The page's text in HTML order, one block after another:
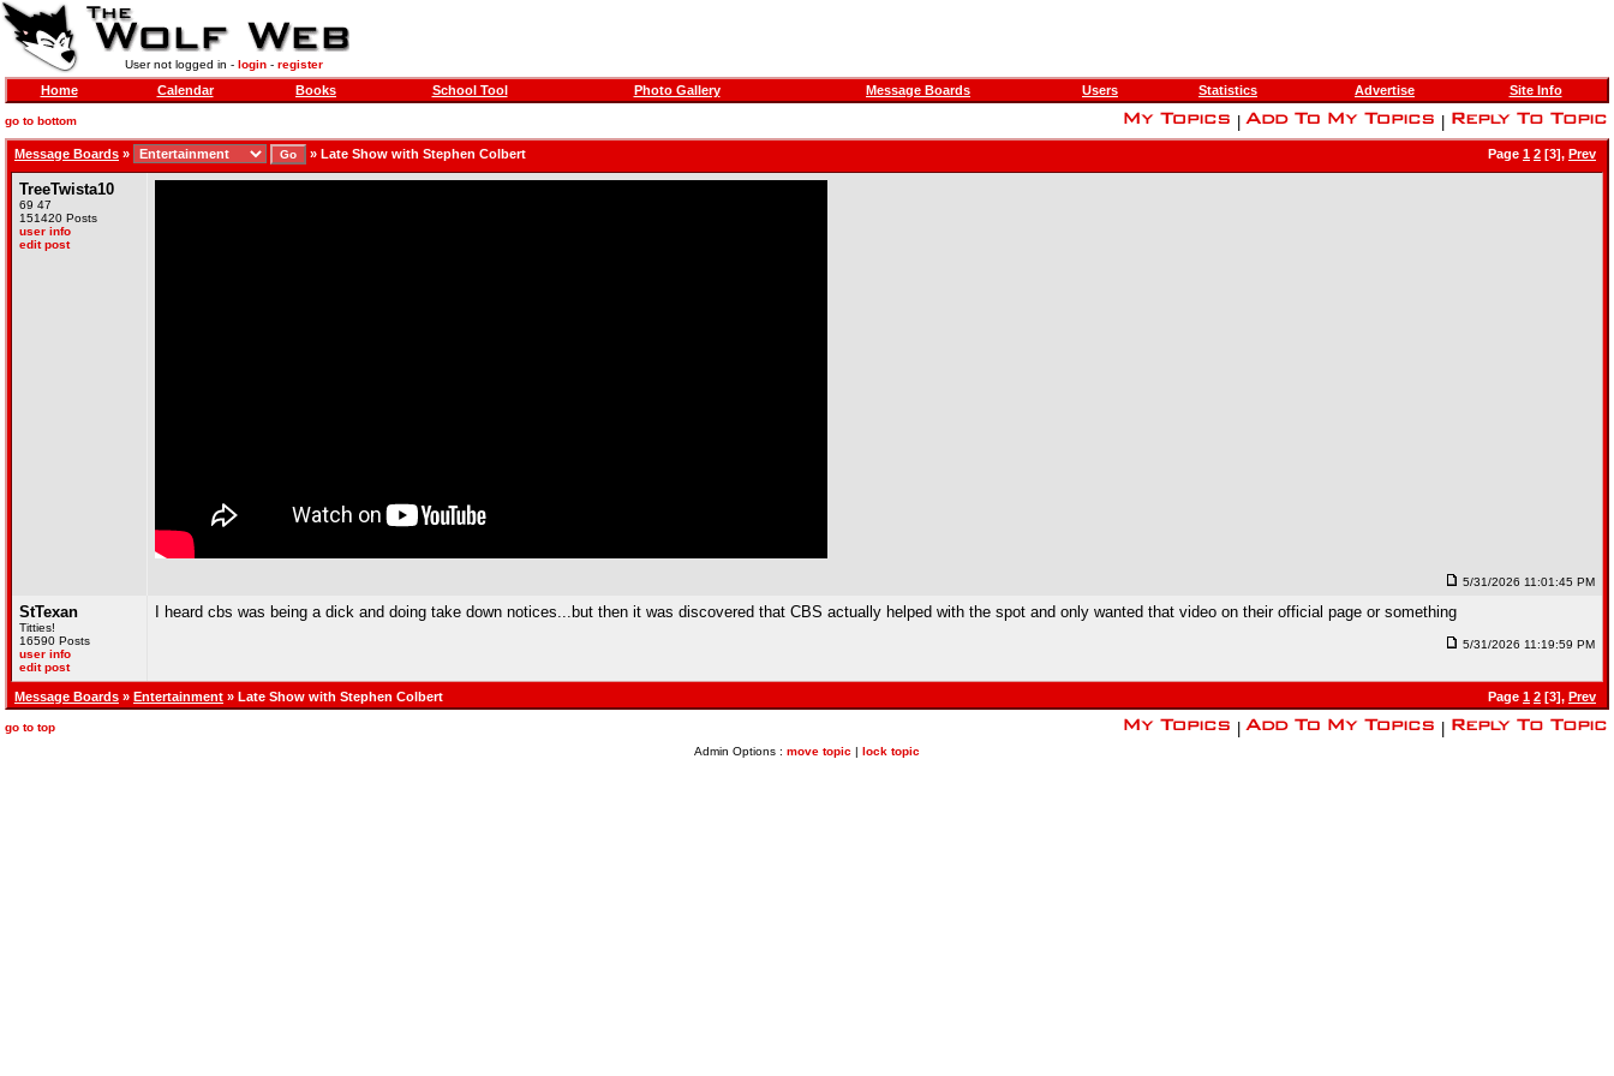
User not logged in - login- register
Home Calendar Books School Tool Photo Gallery Message Boards Users Statistics Advertise Site Info
go to bottom
Message Boards » » Late Show with Stephen Colbert Page 1 2 [3], Prev
TreeTwista10
69 47
151420 Posts
user info
edit post
5/31/2026 11:01:45 PM
StTexan
Titties!
16590 Posts
user info
edit post
I heard cbs was being a dick and doing take down notices...but then it was discovered that CBS actually helped with the spot and only wanted that video on their official page or something
5/31/2026 11:19:59 PM
Message Boards » Entertainment » Late Show with Stephen Colbert Page 1 2 [3], Prev
go to top
Admin Options : move topic | lock topic